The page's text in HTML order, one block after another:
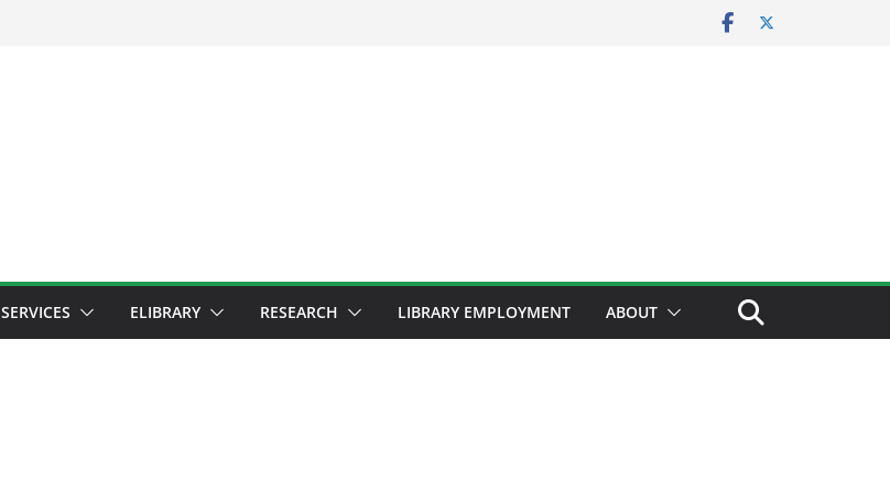
SERVICES ELIBRARY RESEARCH LIBRARY EMPLOYMENT ABOUT